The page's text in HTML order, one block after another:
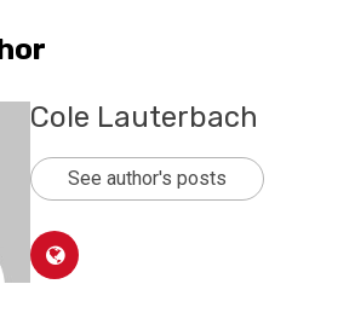
Cole Lauterbach
See author's posts